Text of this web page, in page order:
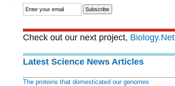
Check out our next project, Biology.Net
Latest Science News Articles
The proteins that domesticated our genomes